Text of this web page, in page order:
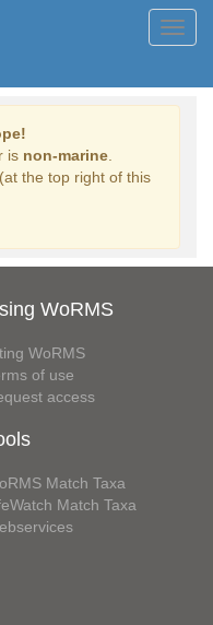
is non-marine
the top right of this
WoRMS
WoRMS
of use
access
Match Taxa
Match Taxa